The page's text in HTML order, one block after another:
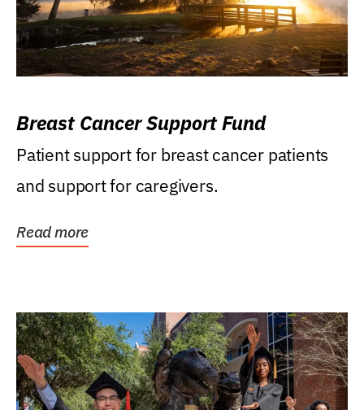
Breast Cancer Support Fund
Patient support for breast cancer patients
and support for caregivers.
Read more